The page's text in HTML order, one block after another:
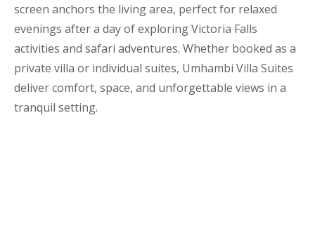
screen anchors the living area, perfect for relaxed
evenings after a day of exploring Victoria Falls
activities and safari adventures. Whether booked as a
private villa or individual suites, Umhambi Villa Suites
deliver comfort, space, and unforgettable views in a
tranquil setting.